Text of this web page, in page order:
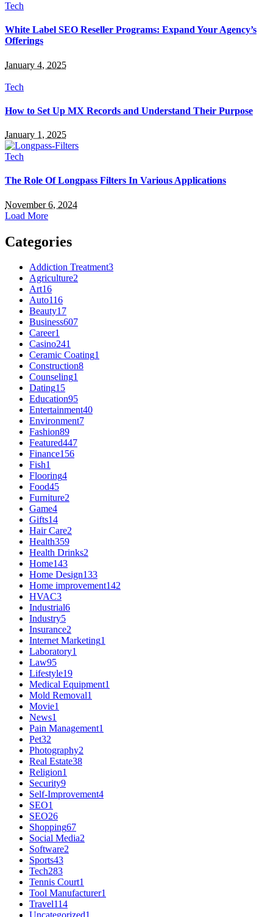
Tech
White Label SEO Reseller Programs: Expand Your Agency’s
Offerings
January 4, 2025
Tech
How to Set Up MX Records and Understand Their Purpose
January 1, 2025
Tech
The Role Of Longpass Filters In Various Applications
November 6, 2024
Load More
Categories
Addiction Treatment3
Agriculture2
Art16
Auto116
Beauty17
Business607
Career1
Casino241
Ceramic Coating1
Construction8
Counseling1
Dating15
Education95
Entertainment40
Environment7
Fashion89
Featured447
Finance156
Fish1
Flooring4
Food45
Furniture2
Game4
Gifts14
Hair Care2
Health359
Health Drinks2
Home143
Home Design133
Home improvement142
HVAC3
Industrial6
Industry5
Insurance2
Internet Marketing1
Laboratory1
Law95
Lifestyle19
Medical Equipment1
Mold Removal1
Movie1
News1
Pain Management1
Pet32
Photography2
Real Estate38
Religion1
Security9
Self-Improvement4
SEO1
SEO26
Shopping67
Social Media2
Software2
Sports43
Tech283
Tennis Court1
Tool Manufacturer1
Travel114